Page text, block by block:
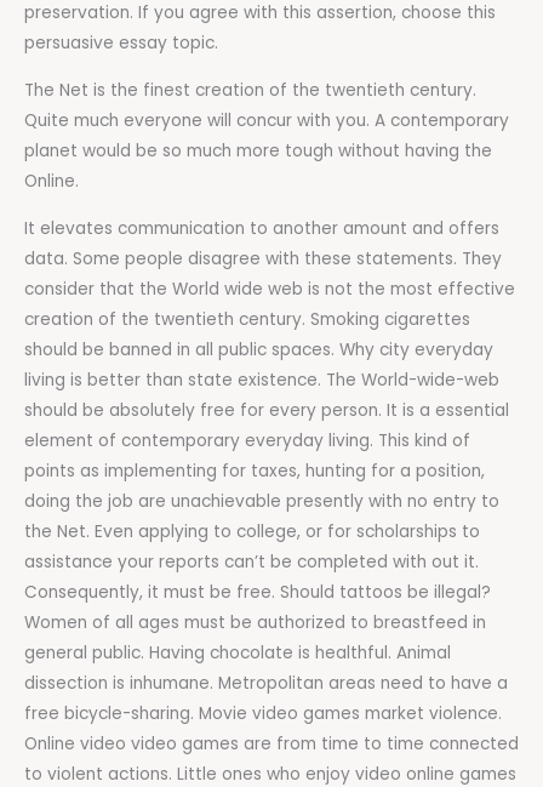
preservation. If you agree with this assertion, choose this
persuasive essay topic.
The Net is the finest creation of the twentieth century.
Quite much everyone will concur with you. A contemporary
planet would be so much more tough without having the
Online.
It elevates communication to another amount and offers
data. Some people disagree with these statements. They
consider that the World wide web is not the most effective
creation of the twentieth century. Smoking cigarettes
should be banned in all public spaces. Why city everyday
living is better than state existence. The World-wide-web
should be absolutely free for every person. It is a essential
element of contemporary everyday living. This kind of
points as implementing for taxes, hunting for a position,
doing the job are unachievable presently with no entry to
the Net. Even applying to college, or for scholarships to
assistance your reports can’t be completed with out it.
Consequently, it must be free. Should tattoos be illegal?
Women of all ages must be authorized to breastfeed in
general public. Having chocolate is healthful. Animal
dissection is inhumane. Metropolitan areas need to have a
free bicycle-sharing. Movie video games market violence.
Online video video games are from time to time connected
to violent actions. Little ones who enjoy video online games